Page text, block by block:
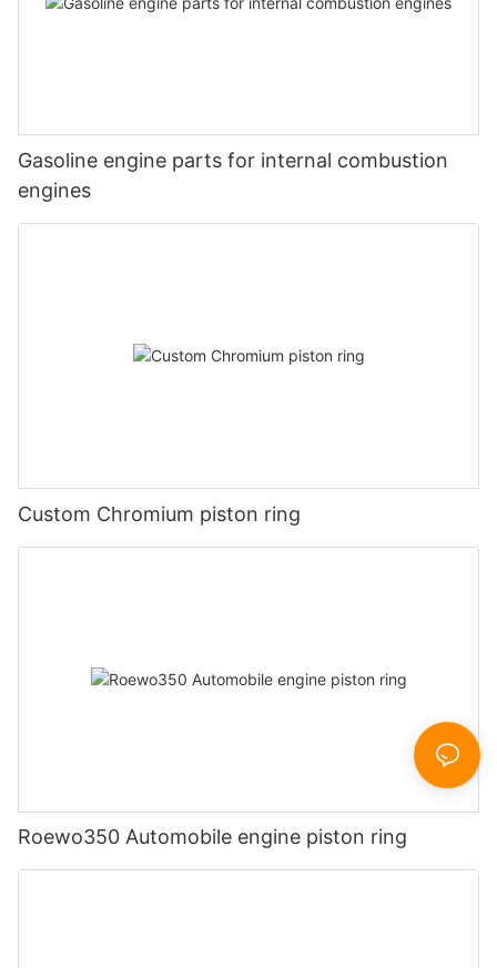
Gasoline engine parts for internal combustion
engines
Custom Chromium piston ring
Roewo350 Automobile engine piston ring